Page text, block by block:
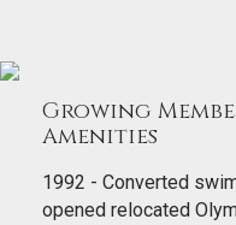
Growing
Amenities
1992 - Converted
opened relocated